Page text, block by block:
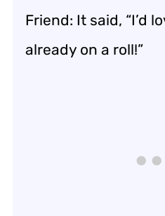
Friend: It said, “I’d
already on a roll!”